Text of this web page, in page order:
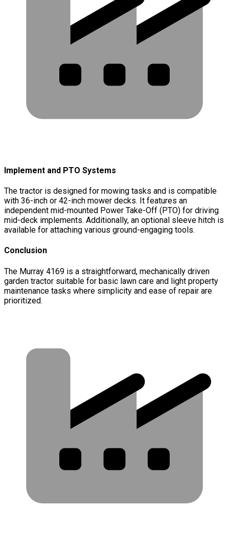
Implement and PTO Systems
The tractor is designed for mowing tasks and is compatible
with 36-inch or 42-inch mower decks. It features an
independent mid-mounted Power Take-Off (PTO) for driving
mid-deck implements. Additionally, an optional sleeve hitch is
available for attaching various ground-engaging tools.
Conclusion
The Murray 4169 is a straightforward, mechanically driven
garden tractor suitable for basic lawn care and light property
maintenance tasks where simplicity and ease of repair are
prioritized.